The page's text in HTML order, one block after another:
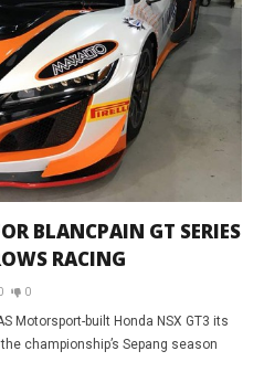
BLANCPAIN GT SERIES
RACING
0
Motorsport-built Honda NSX GT3 its
championship’s Sepang season